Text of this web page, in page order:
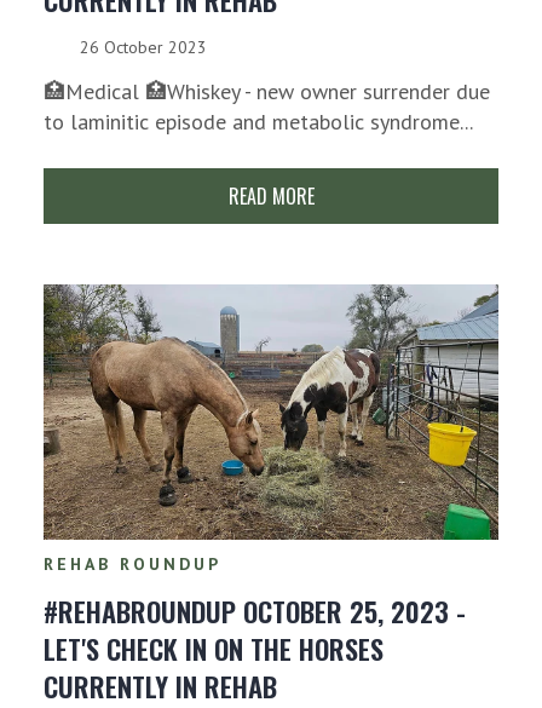
26 October 2023
🏥Medical 🏥Whiskey - new owner surrender due
to laminitic episode and metabolic syndrome...
READ MORE
REHAB ROUNDUP
#REHABROUNDUP OCTOBER 25, 2023 -
LET'S CHECK IN ON THE HORSES
CURRENTLY IN REHAB